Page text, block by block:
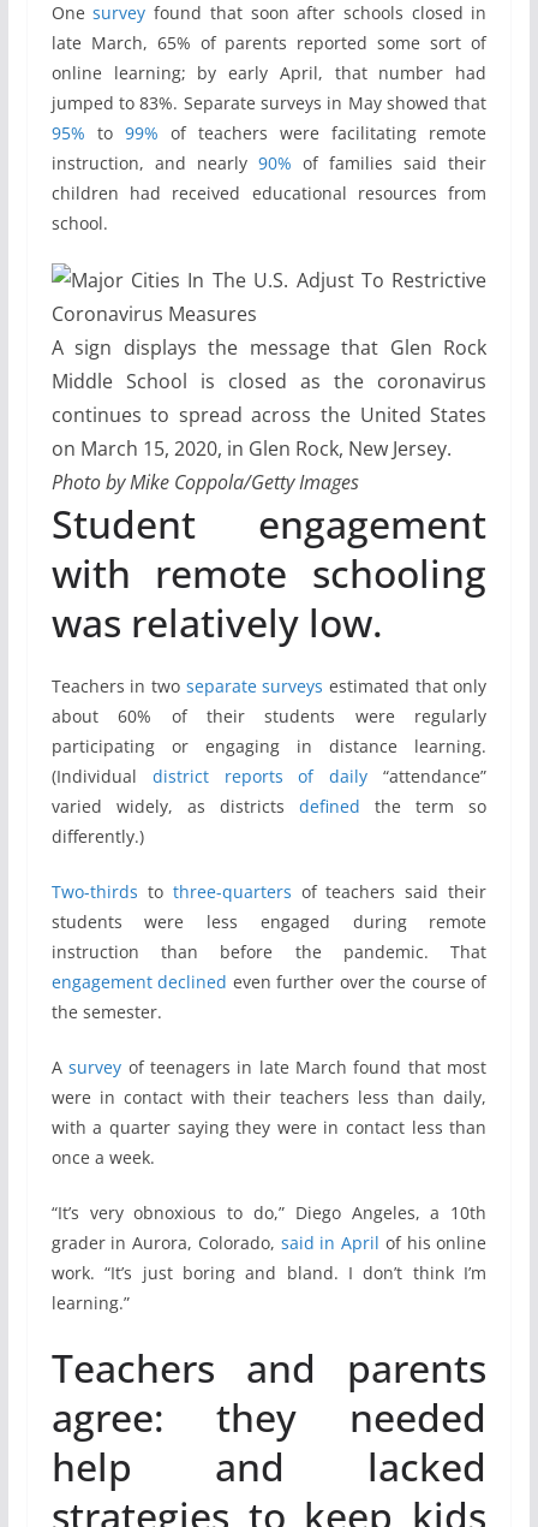
Onesurvey found that soon after schools closed in
late March, 65% of parents reported some sort of
online learning; by early April, that number had
jumped to 83%. Separate surveys in May showed that
95% to 99% of teachers were facilitating remote
instruction, and nearly 90% of families said their
children had received educational resources from
school.
A sign displays the message that Glen Rock
Middle School is closed as the coronavirus
continues to spread across the United States
on March 15, 2020, in Glen Rock, New Jersey.
Photo by Mike Coppola/Getty Images
Student engagement
with remote schooling
was relatively low.
Teachers in two separate surveys estimated that only
about 60% of their students were regularly
participating or engaging in distance learning.
(Individual district reports of daily “attendance”
varied widely, as districtsdefined the term so
differently.)
Two-thirds to three-quarters of teachers said their
students were less engaged during remote
instruction than before the pandemic. That
engagement declined even further over the course of
the semester.
Asurvey of teenagers in late March found that most
were in contact with their teachers less than daily,
with a quarter saying they were in contact less than
once a week.
“It’s very obnoxious to do,” Diego Angeles, a 10th
grader in Aurora, Colorado, said in April of his online
work. “It’s just boring and bland. I don’t think I’m
learning.”
Teachers and parents
agree: they needed
help and lacked
strategies to keep kids